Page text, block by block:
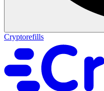
Cryptorefills